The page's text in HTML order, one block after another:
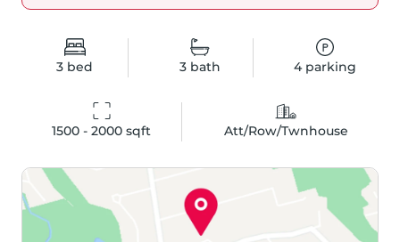
3 bed 3bath 4parking
1500 - 2000 sqft Att/Row/Twnhouse